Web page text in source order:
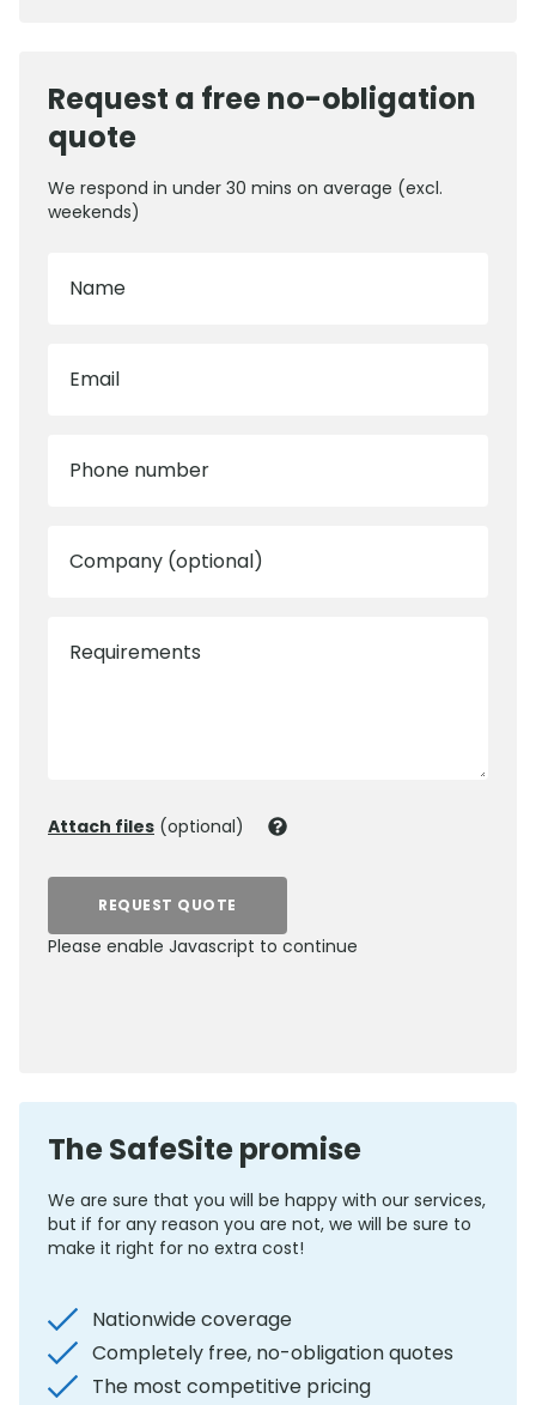
Request a free no-obligation
quote
We respond in under 30 mins on average (excl.
weekends)
Name
Email
Phone number
Company (optional)
Requirements
Attach files (optional)
REQUEST QUOTE
Please enable Javascript to continue
The SafeSite promise
We are sure that you will be happy with our services,
but if for any reason you are not, we will be sure to
make it right for no extra cost!
Nationwide coverage
Completely free, no-obligation quotes
The most competitive pricing